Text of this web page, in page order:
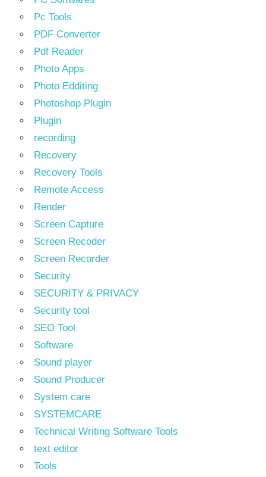
Pc Tools
PDF Converter
Pdf Reader
Photo Apps
Photo Edditing
Photoshop Plugin
Plugin
recording
Recovery
Recovery Tools
Remote Access
Render
Screen Capture
Screen Recoder
Screen Recorder
Security
SECURITY & PRIVACY
Security tool
SEO Tool
Software
Sound player
Sound Producer
System care
SYSTEMCARE
Technical Writing Software Tools
text editor
Tools